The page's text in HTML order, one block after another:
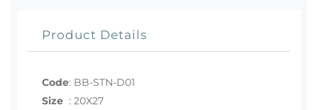
Product Details
Code: BB-STN-D01
Size : 20X27